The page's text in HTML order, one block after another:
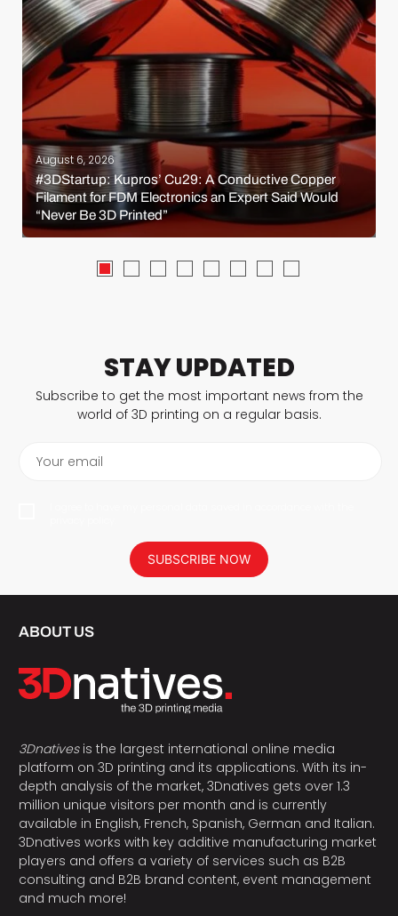
August 6, 2026
#3DStartup: Kupros’ Cu29: A Conductive Copper
Filament for FDM Electronics an Expert Said Would
“Never Be 3D Printed”
STAY UPDATED
Subscribe to get the most important news from the
world of 3D printing on a regular basis.
Your email
SUBSCRIBE NOW
ABOUT US
3Dnativesis the largest international online media
platform on 3D printing and its applications. With its in-
depth analysis of the market, 3Dnatives gets over 1.3
million unique visitors per month and is currently
available in English, French, Spanish, German and Italian.
3Dnatives works with key additive manufacturing market
players and offers a variety of services such as B2B
consulting and B2B brand content, event management
and much more!